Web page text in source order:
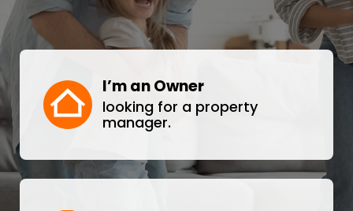
I’m an Owner
looking for a property
manager.